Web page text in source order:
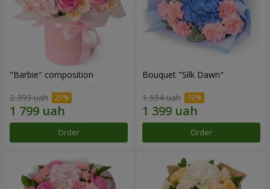
"Barbie" composition
2 399 uah
Order
Bouquet "Silk Dawn"
1 554 uah
Order